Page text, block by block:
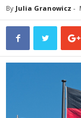
By Julia Granowicz -